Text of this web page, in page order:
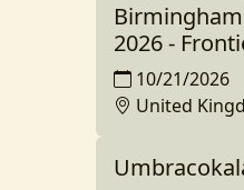
2026 -
10/21/2026
United